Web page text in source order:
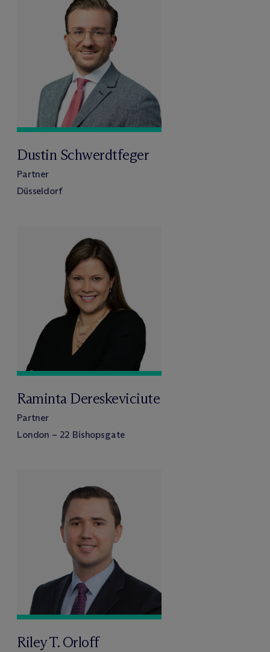
Dustin Schwerdtfeger
Partner
Düsseldorf
Raminta Dereskeviciute
Partner
London – 22 Bishopsgate
Riley T. Orloff